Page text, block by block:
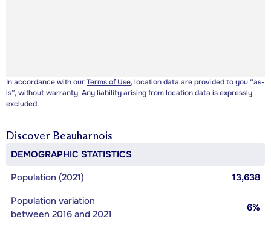
In accordance with ourTerms of Use, location data are provided to you “as-
is”, without warranty. Any liability arising from location data is expressly
excluded.
Discover Beauharnois
DEMOGRAPHIC STATISTICS
Population (2021)
13,638
Population variation
between 2016 and 2021
6%